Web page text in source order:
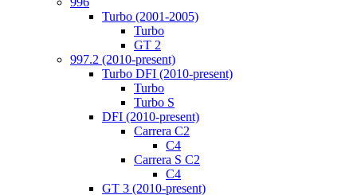
Turbo (2001-2005)
Turbo
GT 2
997.2 (2010-present)
Turbo DFI (2010-present)
Turbo
Turbo S
DFI (2010-present)
Carrera C2
C4
Carrera S C2
C4
GT 3 (2010-present)